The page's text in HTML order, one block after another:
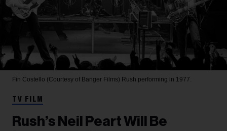
Fin Costello (Courtesy of Banger Films) Rush performing in 1977.
TV FILM
Rush’s Neil Peart Will Be